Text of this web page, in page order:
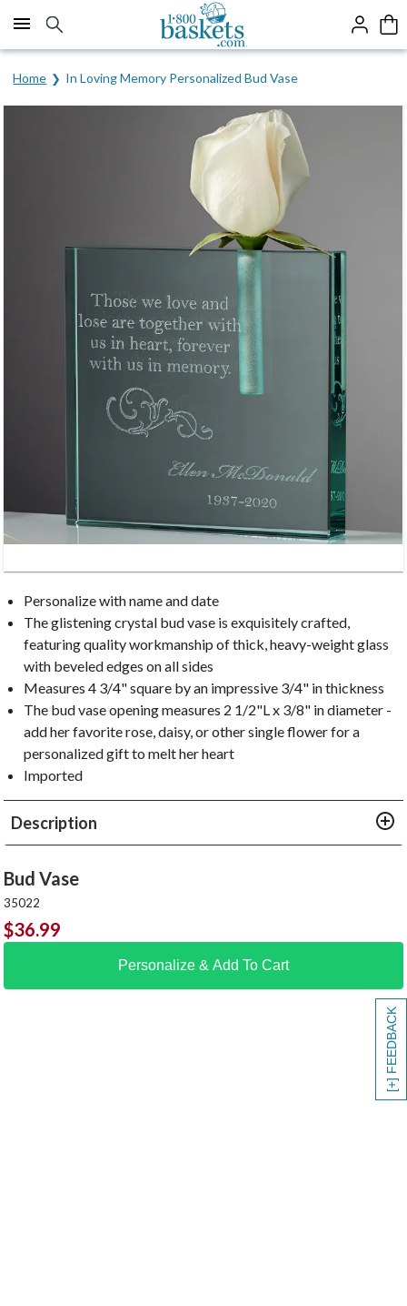
Click here to skip to main page content.
[+] FEEDBACK
Home In Loving Memory Personalized Bud Vase
Personalize with name and date
The glistening crystal bud vase is exquisitely crafted,
featuring quality workmanship of thick, heavy-weight glass
with beveled edges on all sides
Measures 4 3/4" square by an impressive 3/4" in thickness
The bud vase opening measures 2 1/2"L x 3/8" in diameter -
add her favorite rose, daisy, or other single flower for a
personalized gift to melt her heart
Imported
Description
Bud Vase
35022
$36.99
Personalize & Add To Cart